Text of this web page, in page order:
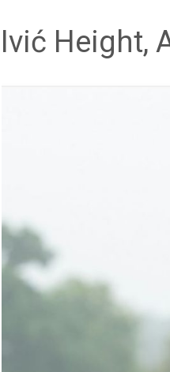
Height,